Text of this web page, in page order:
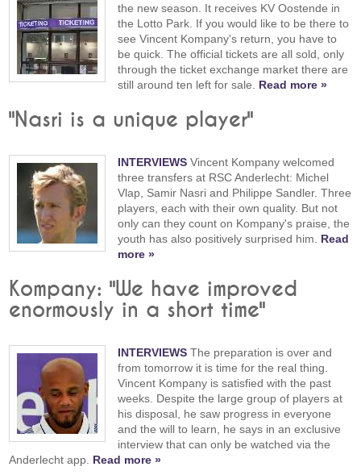
the new season. It receives KV Oostende in
the Lotto Park. If you would like to be there to
see Vincent Kompany's return, you have to
be quick. The official tickets are all sold, only
through the ticket exchange market there are
still around ten left for sale. Read more »
"Nasri is a unique player"
INTERVIEWS Vincent Kompany welcomed
three transfers at RSC Anderlecht: Michel
Vlap, Samir Nasri and Philippe Sandler. Three
players, each with their own quality. But not
only can they count on Kompany's praise, the
youth has also positively surprised him. Read
more »
Kompany: "We have improved
enormously in a short time"
INTERVIEWS The preparation is over and
from tomorrow it is time for the real thing.
Vincent Kompany is satisfied with the past
weeks. Despite the large group of players at
his disposal, he saw progress in everyone
and the will to learn, he says in an exclusive
interview that can only be watched via the
Anderlecht app. Read more »